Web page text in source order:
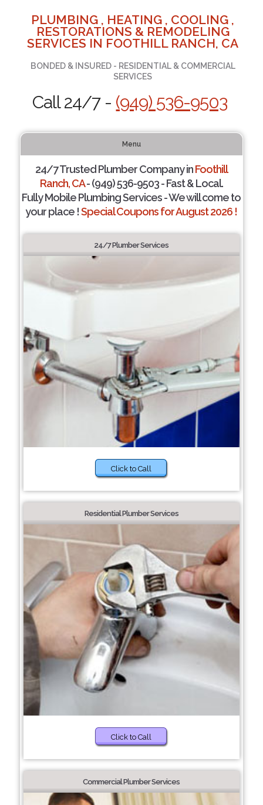
PLUMBING , HEATING , COOLING ,
RESTORATIONS & REMODELING
SERVICES IN FOOTHILL RANCH, CA
BONDED & INSURED - RESIDENTIAL & COMMERCIAL
SERVICES
Call 24/7 - (949) 536-9503
Menu
24/7 Trusted Plumber Company inFoothill
Ranch, CA- (949) 536-9503 - Fast & Local.
Fully Mobile Plumbing Services - We will come to
your place !Special Coupons for August 2026 !
24/7 Plumber Services
Click to Call
Residential Plumber Services
Click to Call
Commercial Plumber Services